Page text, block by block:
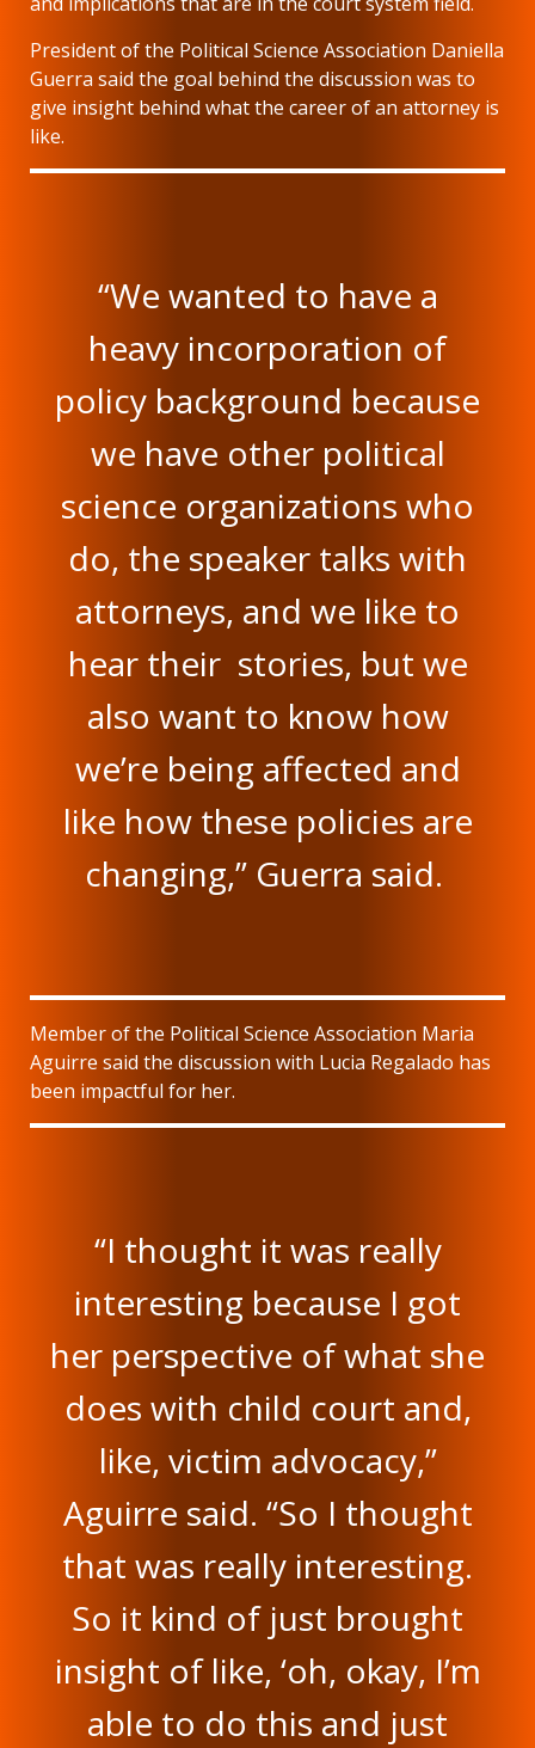
President of the Political Science Association Daniella
Guerra said the goal behind the discussion was to
give insight behind what the career of an attorney is
like.
“We wanted to have a
heavy incorporation of
policy background because
we have other political
science organizations who
do, the speaker talks with
attorneys, and we like to
hear their stories, but we
also want to know how
we’re being affected and
like how these policies are
changing,” Guerra said.
Member of the Political Science Association Maria
Aguirre said the discussion with Lucia Regalado has
been impactful for her.
“I thought it was really
interesting because I got
her perspective of what she
does with child court and,
like, victim advocacy,”
Aguirre said. “So I thought
that was really interesting.
So it kind of just brought
insight of like, ‘oh, okay, I’m
able to do this and just